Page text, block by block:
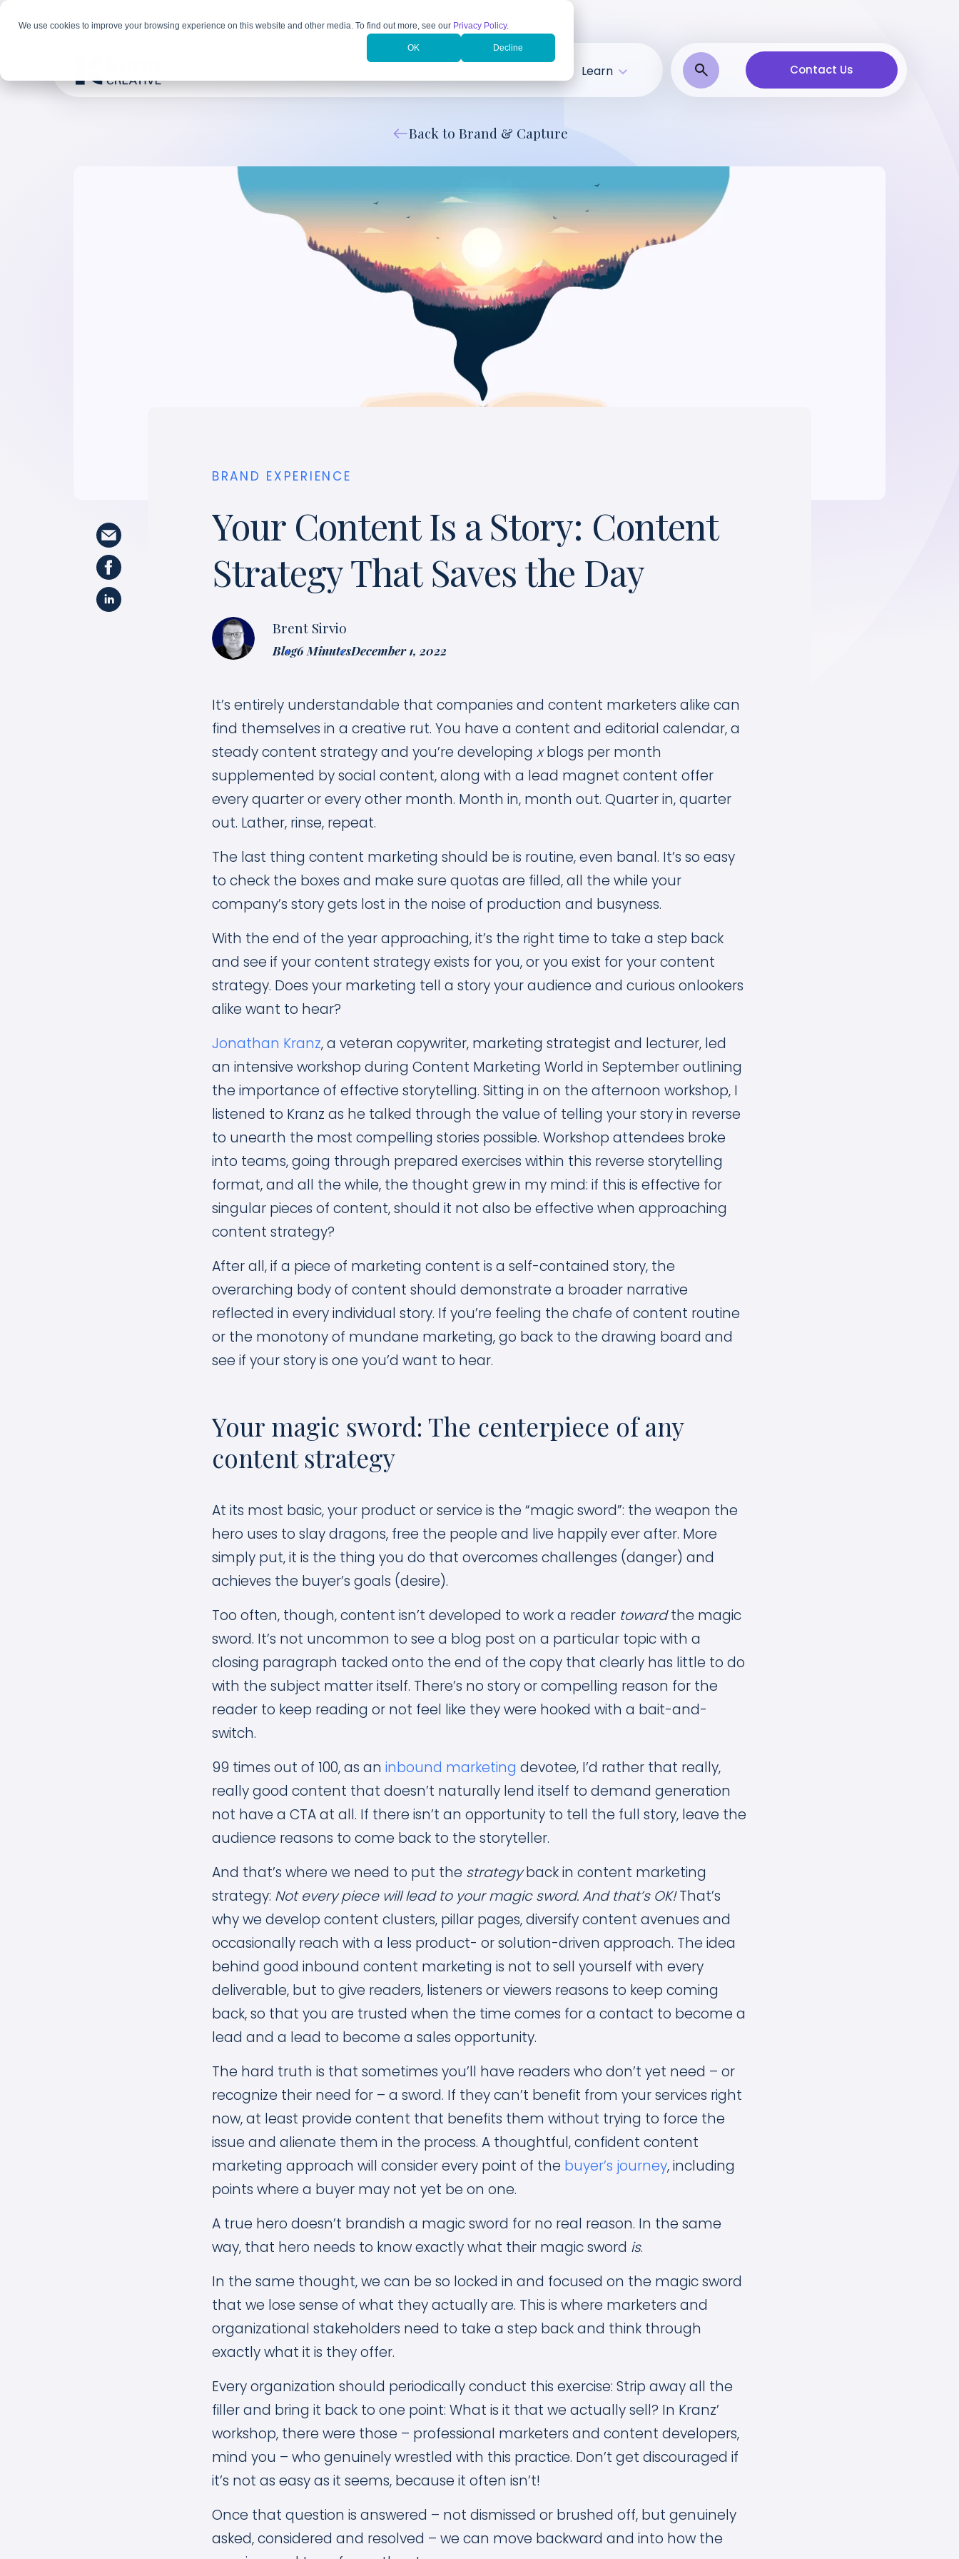
We use cookies to improve your browsing experience on this website and other media. To find out more, see our Privacy Policy.
OK Decline
Learn Contact Us
Back to Brand & Capture
BRAND EXPERIENCE
Your Content Is a Story: Content
Strategy That Saves the Day
Brent Sirvio
Blog6 MinutesDecember 1, 2022
It’s entirely understandable that companies and content marketers alike can
find themselves in a creative rut. You have a content and editorial calendar, a
steady content strategy and you’re developing xblogs per month
supplemented by social content, along with a lead magnet content offer
every quarter or every other month. Month in, month out. Quarter in, quarter
out. Lather, rinse, repeat.
The last thing content marketing should be is routine, even banal. It’s so easy
to check the boxes and make sure quotas are filled, all the while your
company’s story gets lost in the noise of production and busyness.
With the end of the year approaching, it’s the right time to take a step back
and see if your content strategy exists for you, or you exist for your content
strategy. Does your marketing tell a story your audience and curious onlookers
alike want to hear?
Jonathan Kranz, a veteran copywriter, marketing strategist and lecturer, led
an intensive workshop during Content Marketing World in September outlining
the importance of effective storytelling. Sitting in on the afternoon workshop, I
listened to Kranz as he talked through the value of telling your story in reverse
to unearth the most compelling stories possible. Workshop attendees broke
into teams, going through prepared exercises within this reverse storytelling
format, and all the while, the thought grew in my mind: if this is effective for
singular pieces of content, should it not also be effective when approaching
content strategy?
After all, if a piece of marketing content is a self-contained story, the
overarching body of content should demonstrate a broader narrative
reflected in every individual story. If you’re feeling the chafe of content routine
or the monotony of mundane marketing, go back to the drawing board and
see if your story is one you’d want to hear.
Your magic sword: The centerpiece of any
content strategy
At its most basic, your product or service is the “magic sword”: the weapon the
hero uses to slay dragons, free the people and live happily ever after. More
simply put, it is the thing you do that overcomes challenges (danger) and
achieves the buyer’s goals (desire).
Too often, though, content isn’t developed to work a reader towardthe magic
sword. It’s not uncommon to see a blog post on a particular topic with a
closing paragraph tacked onto the end of the copy that clearly has little to do
with the subject matter itself. There’s no story or compelling reason for the
reader to keep reading or not feel like they were hooked with a bait-and-
switch.
99 times out of 100, as an inbound marketing devotee, I’d rather that really,
really good content that doesn’t naturally lend itself to demand generation
not have a CTA at all. If there isn’t an opportunity to tell the full story, leave the
audience reasons to come back to the storyteller.
And that’s where we need to put the strategyback in content marketing
strategy: Not every piece will lead to your magic sword. And that’s OK!That’s
why we develop content clusters, pillar pages, diversify content avenues and
occasionally reach with a less product- or solution-driven approach. The idea
behind good inbound content marketing is not to sell yourself with every
deliverable, but to give readers, listeners or viewers reasons to keep coming
back, so that you are trusted when the time comes for a contact to become a
lead and a lead to become a sales opportunity.
The hard truth is that sometimes you’ll have readers who don’t yet need – or
recognize their need for – a sword. If they can’t benefit from your services right
now, at least provide content that benefits them without trying to force the
issue and alienate them in the process. A thoughtful, confident content
marketing approach will consider every point of the buyer’s journey, including
points where a buyer may not yet be on one.
A true hero doesn’t brandish a magic sword for no real reason. In the same
way, that hero needs to know exactly what their magic sword is.
In the same thought, we can be so locked in and focused on the magic sword
that we lose sense of what they actually are. This is where marketers and
organizational stakeholders need to take a step back and think through
exactly what it is they offer.
Every organization should periodically conduct this exercise: Strip away all the
filler and bring it back to one point: What is it that we actually sell? In Kranz’
workshop, there were those – professional marketers and content developers,
mind you – who genuinely wrestled with this practice. Don’t get discouraged if
it’s not as easy as it seems, because it often isn’t!
Once that question is answered – not dismissed or brushed off, but genuinely
asked, considered and resolved – we can move backward and into how the